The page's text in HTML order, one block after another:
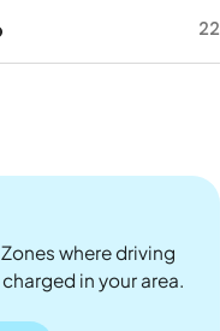
22
where driving
in your area.